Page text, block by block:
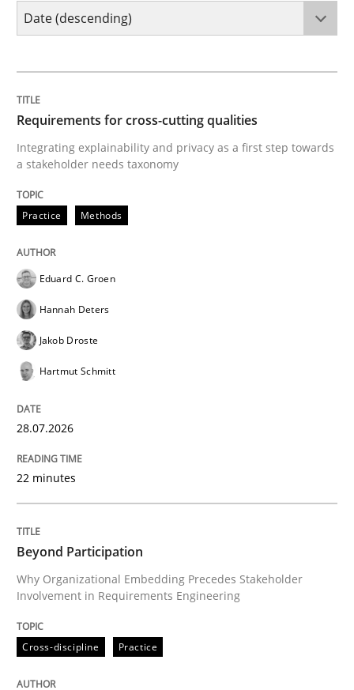
Integrating explainability and privacy as a first step
Written by
28. July 2026 · 22 minutes read
READ ARTICLE
Why Organizational Embedding Precedes
Written by
10. September 2025 · 17 minutes read
READ ARTICLE
Requirements for cross-cutting qualities
Integrating explainability and privacy as a first step towards
a stakeholder needs taxonomy
Practice Methods
Eduard C. Groen
Hannah Deters
Jakob Droste
Hartmut Schmitt
28.07.2026
22 minutes
Beyond Participation
Why Organizational Embedding Precedes Stakeholder
Involvement in Requirements Engineering
Cross-discipline Practice